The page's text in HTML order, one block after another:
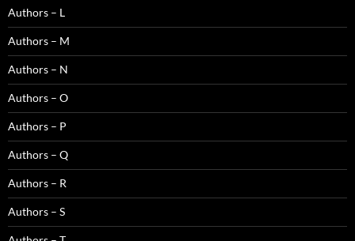
Authors – L
Authors – M
Authors – N
Authors – O
Authors – P
Authors – Q
Authors – R
Authors – S